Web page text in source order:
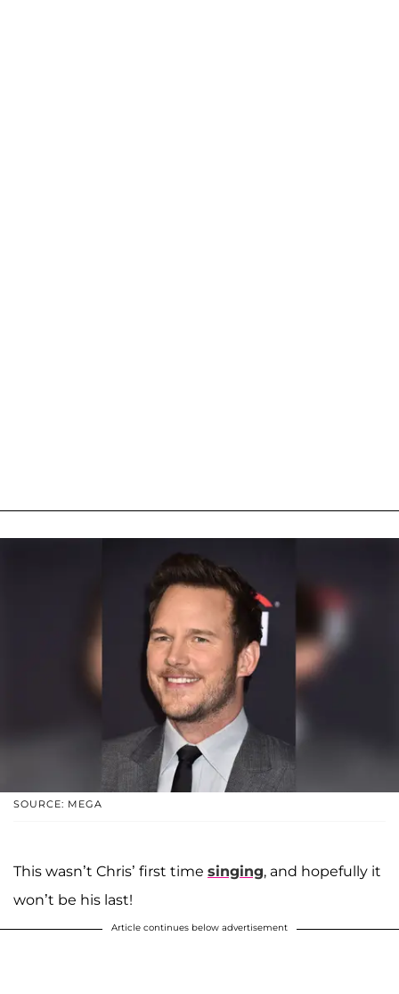
SOURCE: MEGA
This wasn’t Chris’ first time singing, and hopefully it
won’t be his last!
Article continues below advertisement